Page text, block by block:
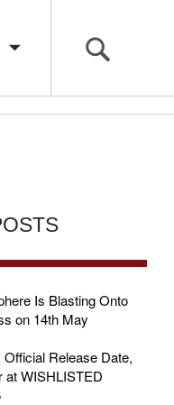
Is Blasting Onto
on 14th May
Release Date,
at WISHLISTED